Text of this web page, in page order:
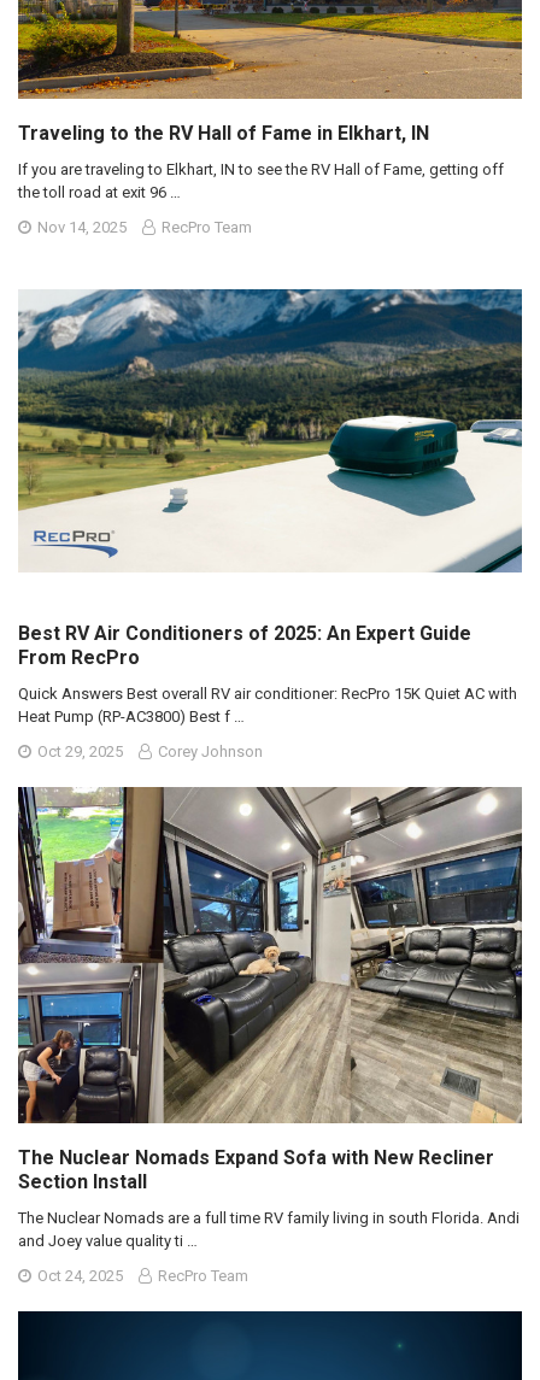
Traveling to the RV Hall of Fame in Elkhart, IN
If you are traveling to Elkhart, IN to see the RV Hall of Fame, getting off
the toll road at exit 96 …
Nov 14, 2025
RecPro Team
Best RV Air Conditioners of 2025: An Expert Guide
From RecPro
Quick Answers Best overall RV air conditioner: RecPro 15K Quiet AC with
Heat Pump (RP-AC3800) Best f …
Oct 29, 2025
Corey Johnson
The Nuclear Nomads Expand Sofa with New Recliner
Section Install
The Nuclear Nomads are a full time RV family living in south Florida. Andi
and Joey value quality ti …
Oct 24, 2025
RecPro Team